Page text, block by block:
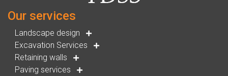
Our services
Landscape design
Excavation Services
Retaining walls
Paving services